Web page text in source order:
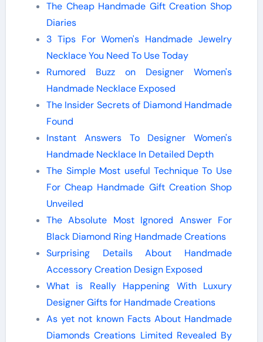
The Cheap Handmade Gift Creation Shop
Diaries
3 Tips For Women's Handmade Jewelry
Necklace You Need To Use Today
Rumored Buzz on Designer Women's
Handmade Necklace Exposed
The Insider Secrets of Diamond Handmade
Found
Instant Answers To Designer Women's
Handmade Necklace In Detailed Depth
The Simple Most useful Technique To Use
For Cheap Handmade Gift Creation Shop
Unveiled
The Absolute Most Ignored Answer For
Black Diamond Ring Handmade Creations
Surprising Details About Handmade
Accessory Creation Design Exposed
What is Really Happening With Luxury
Designer Gifts for Handmade Creations
As yet not known Facts About Handmade
Diamonds Creations Limited Revealed By